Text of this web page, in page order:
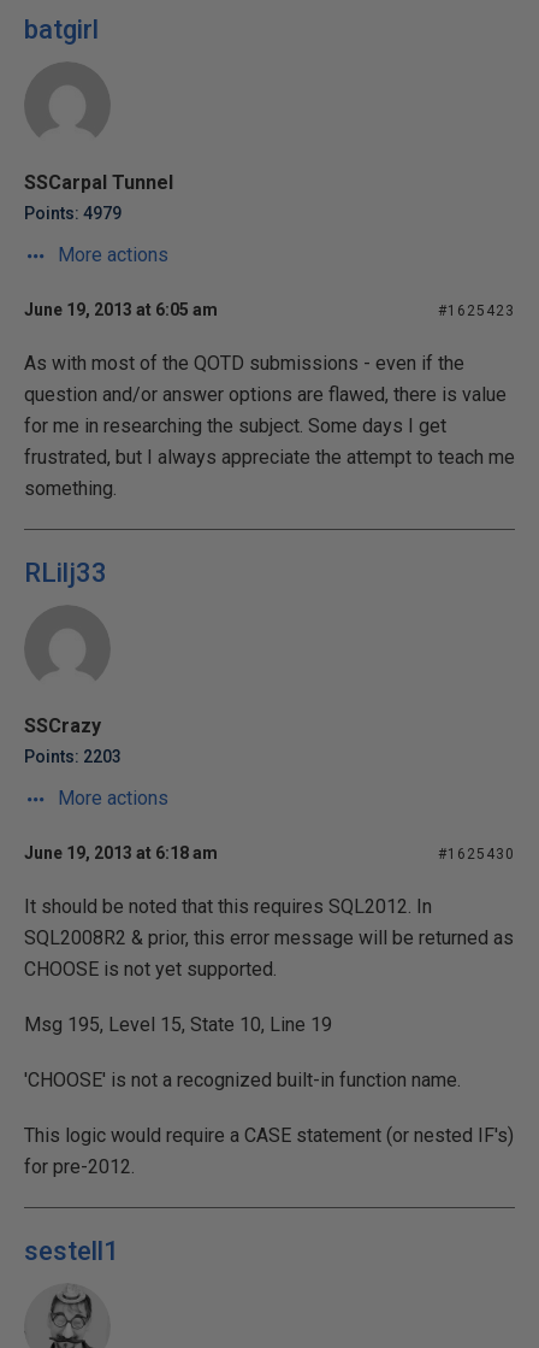
batgirl
SSCarpal Tunnel
Points: 4979
More actions
June 19, 2013 at 6:05 am #1625423
As with most of the QOTD submissions - even if the
question and/or answer options are flawed, there is value
for me in researching the subject. Some days I get
frustrated, but I always appreciate the attempt to teach me
something.
RLilj33
SSCrazy
Points: 2203
More actions
June 19, 2013 at 6:18 am #1625430
It should be noted that this requires SQL2012. In
SQL2008R2 & prior, this error message will be returned as
CHOOSE is not yet supported.
Msg 195, Level 15, State 10, Line 19
'CHOOSE' is not a recognized built-in function name.
This logic would require a CASE statement (or nested IF's)
for pre-2012.
sestell1